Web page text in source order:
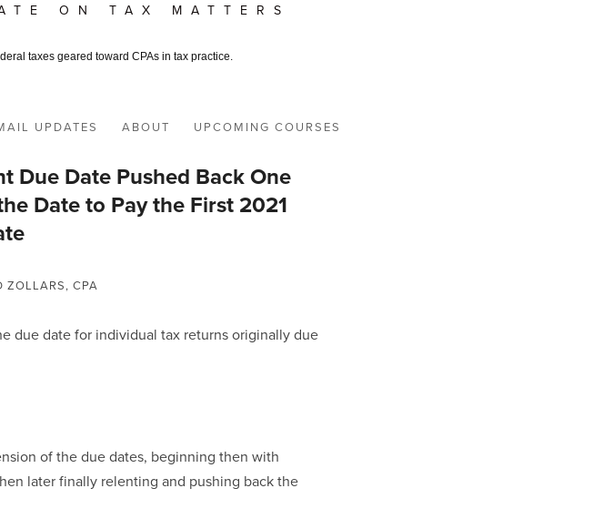
ON TAX MATTERS
taxes geared toward CPAs in tax practice.
UPDATES ABOUT UPCOMING COURSES
Due Date Pushed Back One
Date to Pay the First 2021
ZOLLARS, CPA
due date for individual tax returns originally due
of the due dates, beginning then with
later finally relenting and pushing back the